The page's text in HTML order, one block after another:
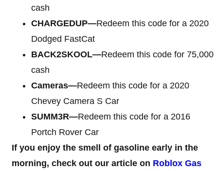
cash
CHARGEDUP—Redeem this code for a 2020
Dodged FastCat
BACK2SKOOL—Redeem this code for 75,000
cash
Cameras—Redeem this code for a 2020
Chevey Camera S Car
SUMM3R—Redeem this code for a 2016
Portch Rover Car
If you enjoy the smell of gasoline early in the
morning, check out our article on Roblox Gas